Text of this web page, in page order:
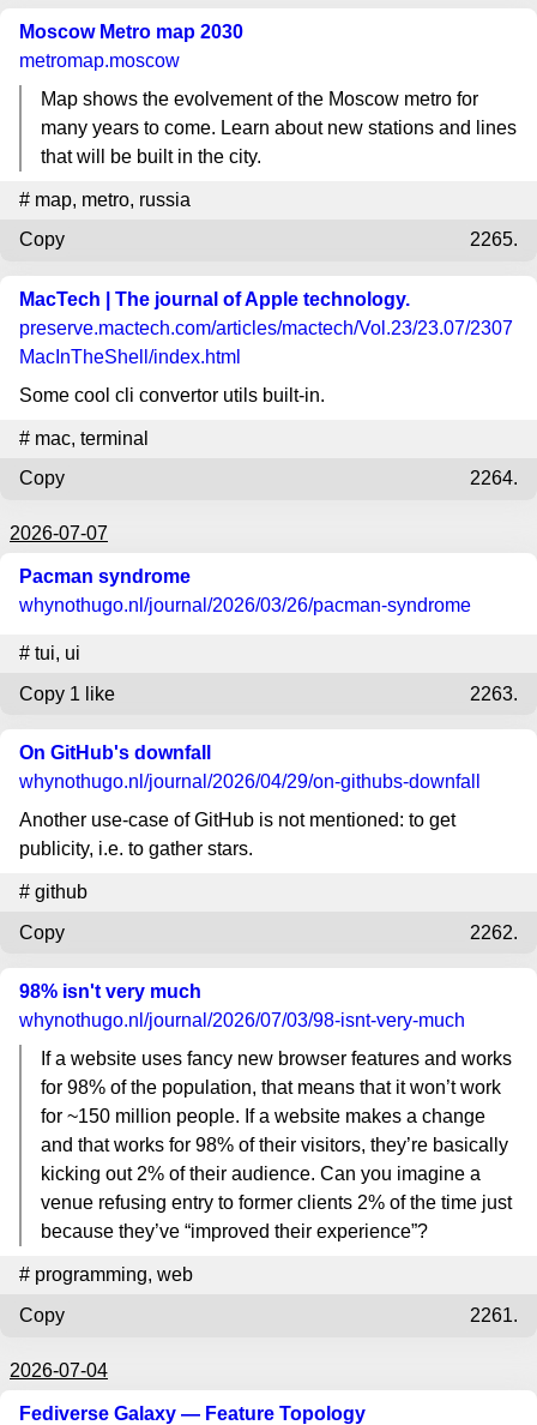
Moscow Metro map 2030
metromap.moscow
Map shows the evolvement of the Moscow metro for
many years to come. Learn about new stations and lines
that will be built in the city.
# map, metro, russia
Copy
2265.
MacTech | The journal of Apple technology.
preserve.mactech.com/articles/mactech/Vol.23/23.07/2307
MacInTheShell/index.html
Some cool cli convertor utils built-in.
# mac, terminal
Copy
2264.
2026-07-07
Pacman syndrome
whynothugo.nl /journal/2026/03/26/pacman-syndrome
# tui, ui
Copy 1 like 2263.
On GitHub's downfall
whynothugo.nl /journal/2026/04/29/on-githubs-downfall
Another use-case of GitHub is not mentioned: to get
publicity, i.e. to gather stars.
# github
Copy
2262.
98% isn't very much
whynothugo.nl /journal/2026/07/03/98-isnt-very-much
If a website uses fancy new browser features and works
for 98% of the population, that means that it won’t work
for ~150 million people. If a website makes a change
and that works for 98% of their visitors, they’re basically
kicking out 2% of their audience. Can you imagine a
venue refusing entry to former clients 2% of the time just
because they’ve “improved their experience”?
# programming, web
Copy
2261.
2026-07-04
Fediverse Galaxy — Feature Topology